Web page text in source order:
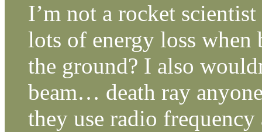
I’m not a rocket
lots of energy loss when
the ground? I also
beam… death ray
they use radio